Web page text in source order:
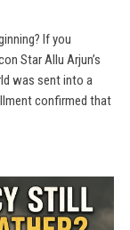
If you
Star Allu Arjun’s
was sent into a
confirmed that